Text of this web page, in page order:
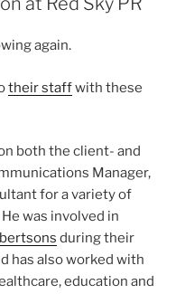
again.
their staffwith these
both the client- and
Manager,
for a variety of
was involved in
during their
has also worked with
education and